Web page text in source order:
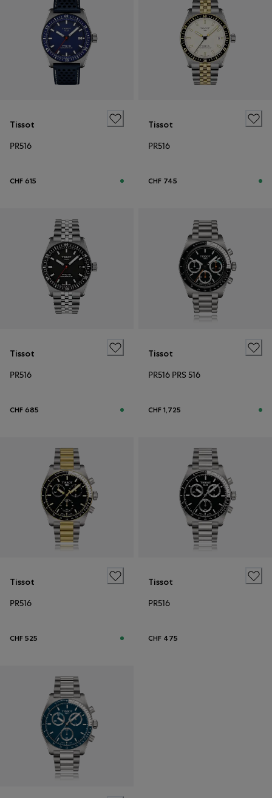
Tissot
PR516
CHF 615
Tissot
PR516
CHF 745
Tissot
PR516
CHF 685
Tissot
PR516 PRS 516
CHF 1,725
Tissot
PR516
CHF 525
Tissot
PR516
CHF 475